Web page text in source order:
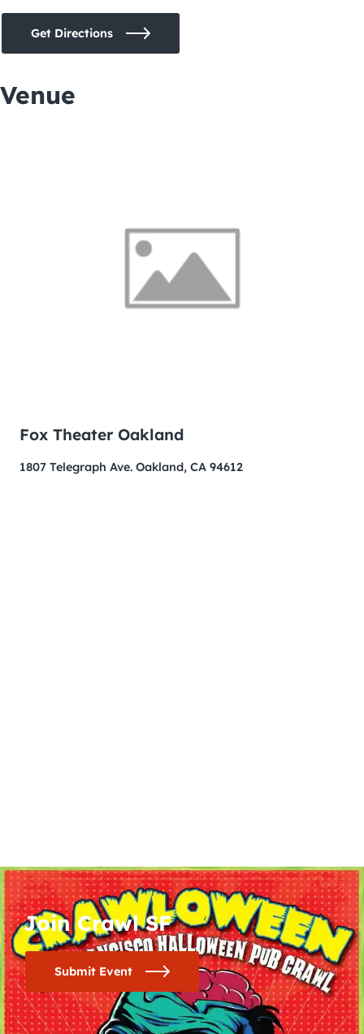
Get Directions
Venue
Fox Theater Oakland
1807 Telegraph Ave. Oakland, CA 94612
Join Crawl SF
Submit Event